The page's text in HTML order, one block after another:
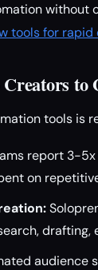
without
tools for
to
tools is
report 3-
on
audience